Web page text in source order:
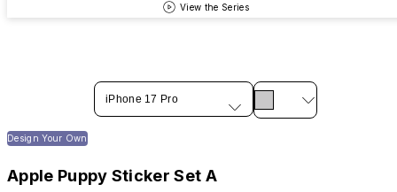
View the Series
iPhone 17 Pro
Design Your Own
Apple Puppy Sticker Set A